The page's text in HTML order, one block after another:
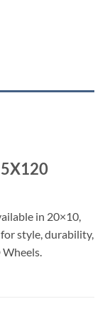
in 20×10,
style, durability,